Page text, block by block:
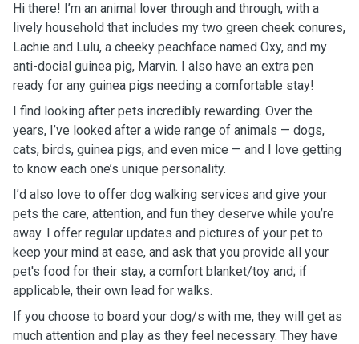
Hi there! I’m an animal lover through and through, with a
lively household that includes my two green cheek conures,
Lachie and Lulu, a cheeky peachface named Oxy, and my
anti-docial guinea pig, Marvin. I also have an extra pen
ready for any guinea pigs needing a comfortable stay!
I find looking after pets incredibly rewarding. Over the
years, I’ve looked after a wide range of animals — dogs,
cats, birds, guinea pigs, and even mice — and I love getting
to know each one’s unique personality.
I’d also love to offer dog walking services and give your
pets the care, attention, and fun they deserve while you’re
away. I offer regular updates and pictures of your pet to
keep your mind at ease, and ask that you provide all your
pet's food for their stay, a comfort blanket/toy and; if
applicable, their own lead for walks.
If you choose to board your dog/s with me, they will get as
much attention and play as they feel necessary. They have